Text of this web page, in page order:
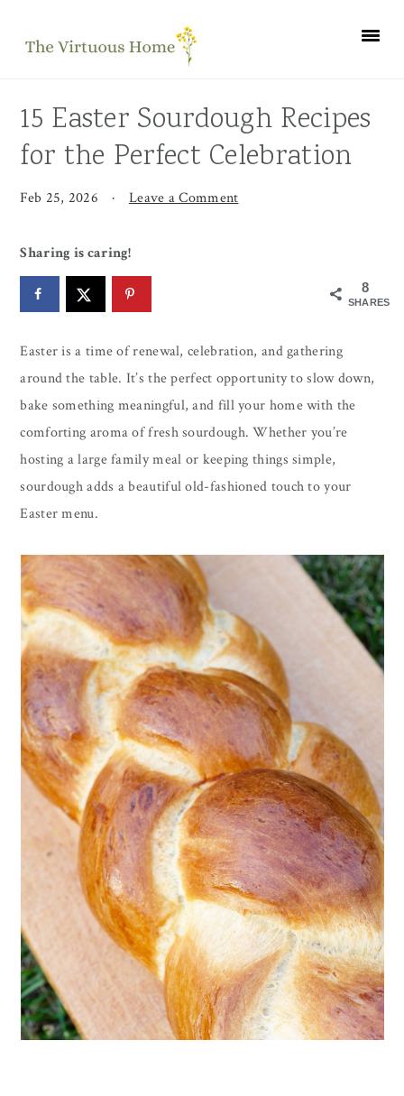
15 Easter Sourdough Recipes
for the Perfect Celebration
Feb 25, 2026 · Leave a Comment
Sharing is caring!
8
SHARES
Easter is a time of renewal, celebration, and gathering
around the table. It’s the perfect opportunity to slow down,
bake something meaningful, and fill your home with the
comforting aroma of fresh sourdough. Whether you’re
hosting a large family meal or keeping things simple,
sourdough adds a beautiful old-fashioned touch to your
Easter menu.